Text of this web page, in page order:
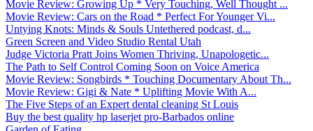
Movie Review: Growing Up * Very Touching, Well Thought ...
Movie Review: Cars on the Road * Perfect For Younger Vi...
Untying Knots: Minds & Souls Untethered podcast, d...
Green Screen and Video Studio Rental Utah
Judge Victoria Pratt Joins Women Thriving, Unapologetic...
The Path to Self Control Coming Soon on Voice America
Movie Review: Songbirds * Touching Documentary About Th...
Movie Review: Gigi & Nate * Uplifting Movie With A...
The Five Steps of an Expert dental cleaning St Louis
Buy the best quality hp laserjet pro-Barbados online